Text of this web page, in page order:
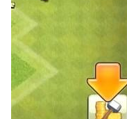
・ZOZOTOWN “Box
・Kamen Joshi “Easter
・Chiitan☆
・Nyanko Great War
・Kuracie Foods
・Tokyo After School